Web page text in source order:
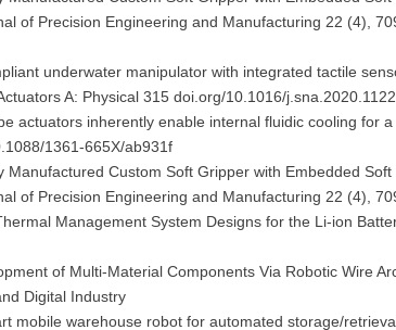
of Precision Engineering and Manufacturing 22 (4),
underwater manipulator with integrated tactile
A: Physical 315 doi.org/10.1016/
actuators inherently enable internal fluidic cooling for
1361-665X/ab931f
Custom Soft Gripper with Embedded
of Precision Engineering and Manufacturing 22 (4),
Management System Designs for the Li-ion
of Multi-Material Components Via Robotic Wire
Digital Industry
mobile warehouse robot for automated storage/